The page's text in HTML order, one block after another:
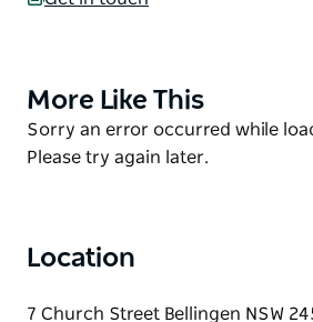
Product
List
More Like This
Product
List
Sorry an error occurred while
Please try again later.
Location
7 Church Street Bellingen NSW